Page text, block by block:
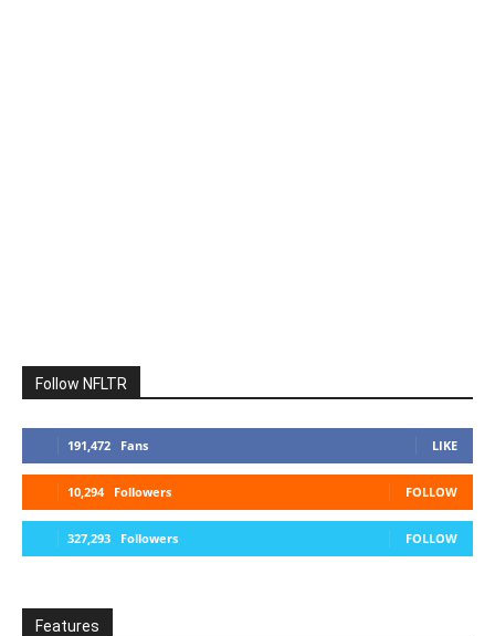
Follow NFLTR
191,472 Fans LIKE
10,294 Followers FOLLOW
327,293 Followers FOLLOW
Features